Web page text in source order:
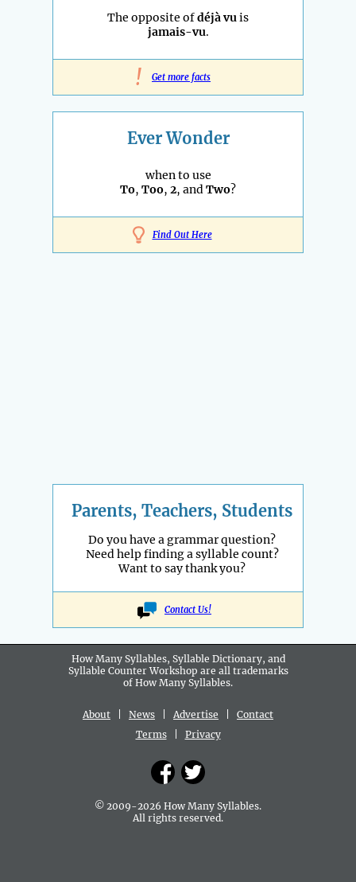
The opposite ofdéjà vuis
jamais-vu.
! Get more facts
Ever Wonder
when to use
To, Too, 2, andTwo?
Find Out Here
Parents, Teachers, Students
Do you have a grammar question?
Need help finding a syllable count?
Want to say thank you?
Contact Us!
How Many Syllables, Syllable Dictionary, and
Syllable Counter Workshop are all trademarks
of How Many Syllables.
About News Advertise
Contact
Terms| Privacy
© 2009-2026 How Many Syllables.
All rights reserved.